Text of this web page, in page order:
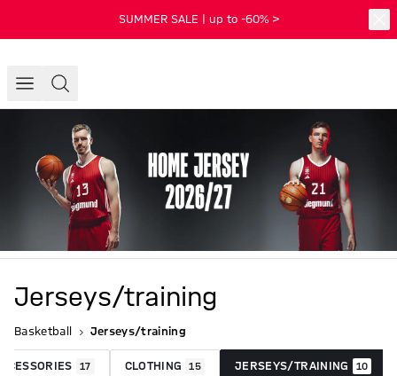
SUMMER SALE | up to -60% >
Jerseys/training
Basketball Jerseys/training
17 CLOTHING 15 JERSEYS/TRAINING 10